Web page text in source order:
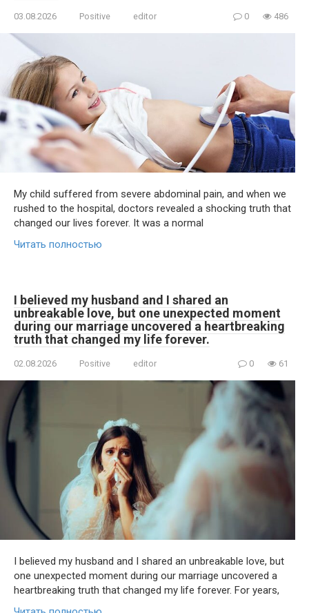
03.08.2026 Positive editor 0 486
My child suffered from severe abdominal pain, and when we
rushed to the hospital, doctors revealed a shocking truth that
changed our lives forever. It was a normal
Читать полностью
I believed my husband and I shared an
unbreakable love, but one unexpected moment
during our marriage uncovered a heartbreaking
truth that changed my life forever.
02.08.2026 Positive editor 0 61
I believed my husband and I shared an unbreakable love, but
one unexpected moment during our marriage uncovered a
heartbreaking truth that changed my life forever. For years,